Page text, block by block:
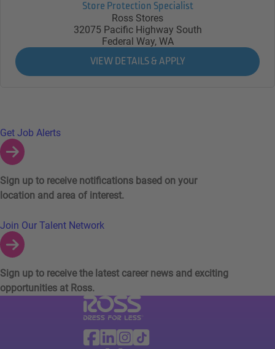
Store Protection Specialist
Ross Stores
32075 Pacific Highway South
Federal Way, WA
Links to Talent Network and Jobs Alerts
Get Job Alerts
Sign up to receive notifications based on your
location and area of interest.
Join Our Talent Network
Sign up to receive the latest career news and exciting
opportunities at Ross.
Visit Ross Stores website (link opens in a
Ross Stores Social Networks (links
Facebook
Linkedin
Instagram
TikTok